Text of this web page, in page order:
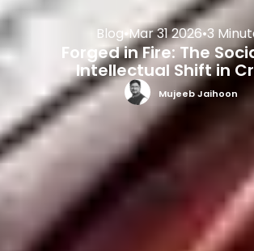
Blog•Mar 31 2026•3
Forged in Fire: The
Intellectual Shift in
Mujeeb Jaihoon